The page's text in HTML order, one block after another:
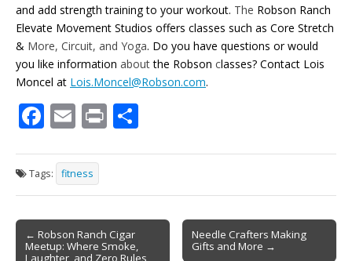
and add strength training to your workout. The Robson Ranch
Elevate Movement Studios offers classes such as Core Stretch
& More, Circuit, and Yoga. Do you have questions or would
you like information aboutthe Robson classes? Contact Lois
Moncel at Lois.Moncel@Robson.com.
F
e
b
o
o
E
ai
l
Pr
t ar
e
Tags: fitness
Post
navigation
← Robson Ranch Cigar
Meetup: Where Smoke,
Needle Crafters Making
Gifts and More →